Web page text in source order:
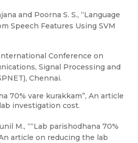
and Poorna S. S., “Language
Speech Features Using SVM
Conference on
Signal Processing and
Chennai.
70% vare kurakkam”, An article
investigation cost.
M., ““Lab parishodhana 70%
article on reducing the lab